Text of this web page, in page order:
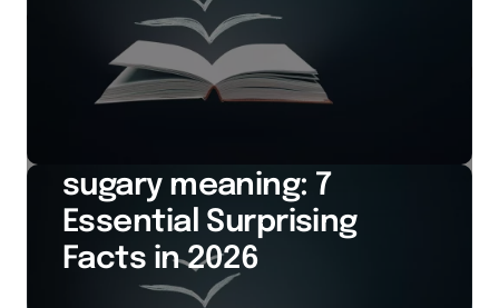
sugary meaning: 7
Essential Surprising
Facts in 2026